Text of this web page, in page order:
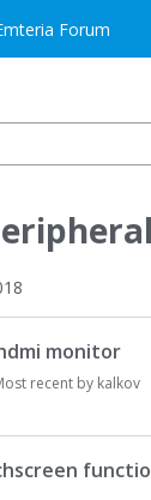
Forum
monitor
recent by kalkov